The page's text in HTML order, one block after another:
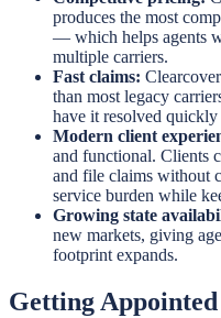
produces the most
— which helps agents
multiple carriers.
Fast claims:
than most legacy
have it resolved quickly
Modern client
and functional. Clients
and file claims without
service burden while
Growing state
new markets, giving
footprint expands.
Getting